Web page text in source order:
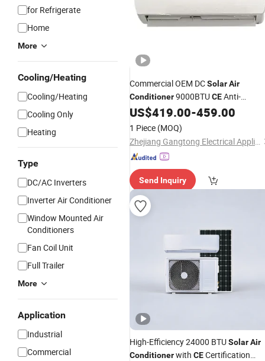
for Refrigerate
Home
More
Cooling/Heating
Cooling/Heating
Cooling Only
Heating
Type
DC/AC Inverters
Inverter Air Conditioner
Window Mounted Air
Conditioners
Fan Coil Unit
Full Trailer
More
Application
Industrial
Commercial
Commercial OEM DCSolarAir
Conditioner9000BTUCEAnti-
Corrosion Outdoor Unit
US$419.00-459.00
1 Piece (MOQ)
Zhejiang Gangtong Electrical Appliance Co., Ltd.
Send Inquiry
High-Efficiency 24000 BTUSolarAir
Conditionerwith CECertification